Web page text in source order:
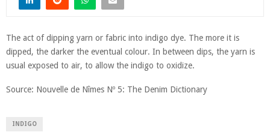
The act of dipping yarn or fabric into indigo dye. The more it is
dipped, the darker the eventual colour. In between dips, the yarn is
usual exposed to air, to allow the indigo to oxidize.
Source: Nouvelle de Nîmes Nº 5: The Denim Dictionary
INDIGO